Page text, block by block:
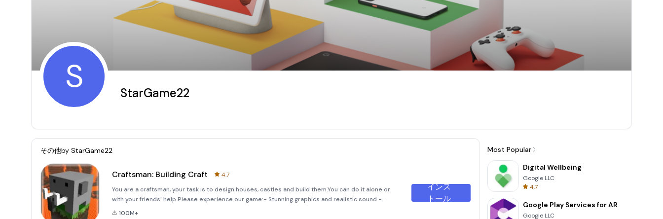
S StarGame22
その他by StarGame22
Craftsman: Building Craft
4.7
You are a craftsman, your task is to design houses, castles and build them.You can do it alone or
with your friends' help.Please experience our game:- Stunning graphics and realistic sound.-
Simple, easy to play.- Many game modes.- Very much like the real world.- A lo
100M+
インス
トール
Most Popular
Digital Wellbeing
Google LLC
4.7
Google Play Services for AR
Google LLC